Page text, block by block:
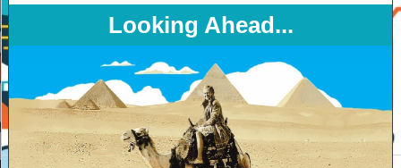
Looking Ahead...